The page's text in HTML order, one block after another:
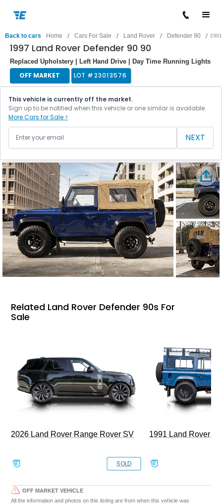
Back to cars Home / Cars For Sale / Land Rover / Defender 90 /
1997 Land Rover Defender 90 90
Replaced Upholstery | Left Hand Drive | Day Time Running Lights
OFF MARKET LOT #23013576
This vehicle is currently off the market.
Sign up to be notified when this vehicle or one similar is available.
More Cars for Sale >
NEXT
Related Land Rover Defender 90s For
Sale
2026 Land Rover Range Rover SV
SOLD
1991 Land Rover
OFF MARKET VEHICLE
All the information and photos on this listing are from when this vehicle was